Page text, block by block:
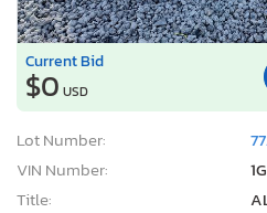
Current Bid
$0 USD
Lot Number:
VIN Number:
Title: